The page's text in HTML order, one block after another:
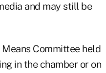
and may still be
Means Committee held
in the chamber or on